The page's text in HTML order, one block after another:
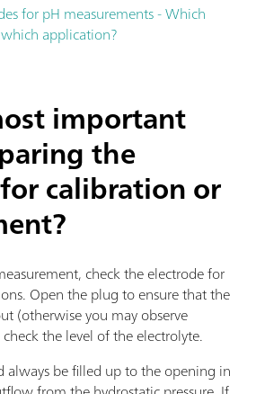
for pH measurements - Which
application?
important
the
calibration or
check the electrode for
Open the plug to ensure that the
(otherwise you may observe
the level of the electrolyte.
always be filled up to the opening in